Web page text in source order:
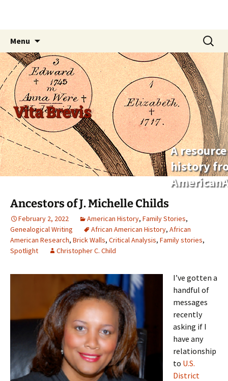
Vita Brevis
A
history
Menu
content
Search
for:
Ancestors of J. Michelle Childs
February 2, 2022 American History, Family Stories,
Genealogical Writing
African American History, African
American Research, Brick Walls, Critical Analysis, Family stories,
Spotlight
Christopher C. Child
I’ve gotten a
handful of
messages
recently
asking if I
have any
relationship
to U.S.
District